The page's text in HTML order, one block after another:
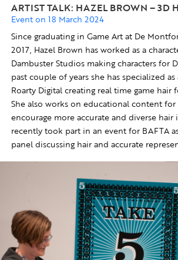
ARTIST TALK: HAZEL BROWN – 3D
Event on 18 March 2024
Since graduating in Game Art at De
2017, Hazel Brown has worked as a
Dambuster Studios making characters for
past couple of years she has specialized
Roarty Digital creating real time game
She also works on educational content
encourage more accurate and diverse hair
recently took part in an event for BAFTA
panel discussing hair and accurate